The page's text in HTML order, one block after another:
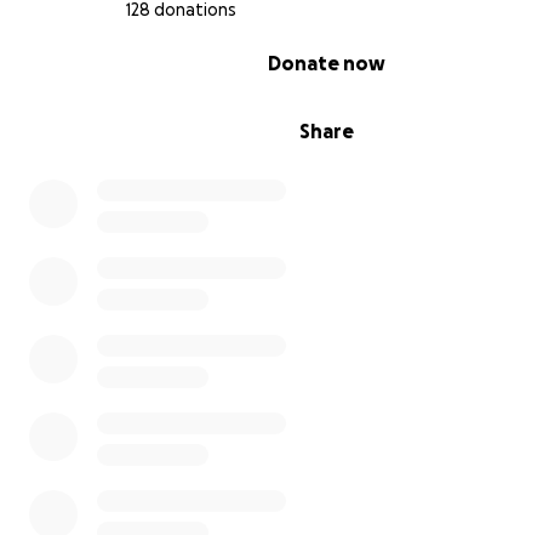
128 donations
Share
Donate now